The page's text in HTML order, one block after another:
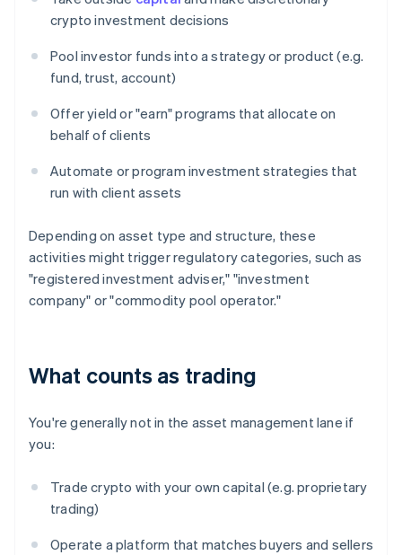
crypto investment decisions
Pool investor funds into a strategy or product (e.g.
fund, trust, account)
Offer yield or "earn" programs that allocate on
behalf of clients
Automate or program investment strategies that
run with client assets
Depending on asset type and structure, these
activities might trigger regulatory categories, such as
"registered investment adviser," "investment
company" or "commodity pool operator."
What counts as trading
You're generally not in the asset management lane if
you:
Trade crypto with your own capital (e.g. proprietary
trading)
Operate a platform that matches buyers and sellers